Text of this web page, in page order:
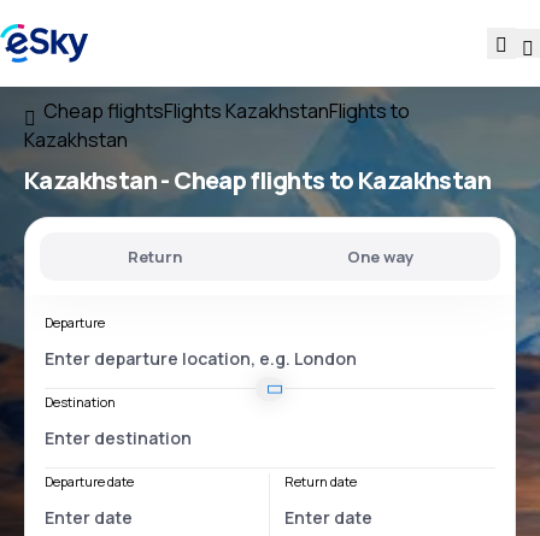
Cheap flightsFlights KazakhstanFlights to
Kazakhstan
Kazakhstan - Cheap flights to Kazakhstan
Return One way
Departure
Destination
Departure date Return date